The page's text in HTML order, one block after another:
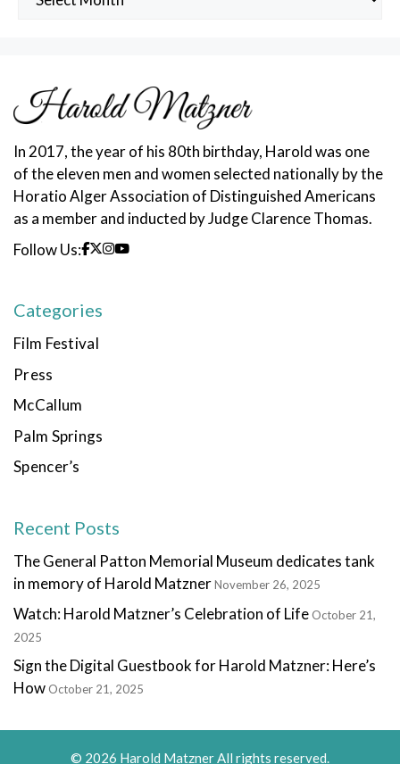
In 2017, the year of his 80th birthday, Harold was one
of the eleven men and women selected nationally by the
Horatio Alger Association of Distinguished Americans
as a member and inducted by Judge Clarence Thomas.
Follow Us:
Categories
Film Festival
Press
McCallum
Palm Springs
Spencer’s
Recent Posts
The General Patton Memorial Museum dedicates tank
in memory of Harold MatznerNovember 26, 2025
Watch: Harold Matzner’s Celebration of Life October 21,
2025
Sign the Digital Guestbook for Harold Matzner: Here’s
How October 21, 2025
© 2026 Harold Matzner All rights reserved.